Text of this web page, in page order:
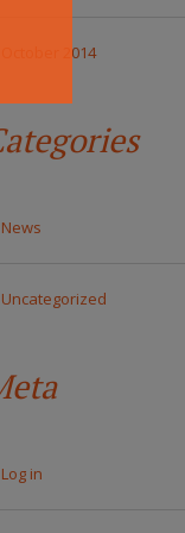
October 2014
News
Uncategorized
Log in